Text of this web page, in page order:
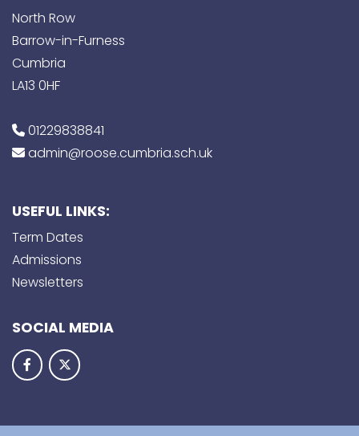
North Row
Barrow-in-Furness
Cumbria
LA13 0HF
01229838841
admin@roose.cumbria.sch.uk
USEFUL LINKS:
Term Dates
Admissions
Newsletters
SOCIAL MEDIA